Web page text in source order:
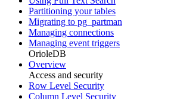
Partitioning your tables
Migrating to pg_partman
Managing connections
Managing event triggers
OrioleDB
Overview
Access and security
Row Level Security
Column Level Security